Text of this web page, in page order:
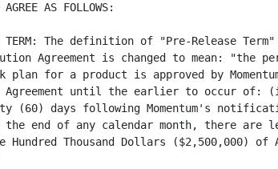
AS FOLLOWS:
TERM: The definition of "Pre-Release
Agreement is changed to mean: "the
plan for a product is approved by
Agreement until the earlier to occur of:
(60) days following Momentum's
the end of any calendar month, there are
Hundred Thousand Dollars ($2,500,000) of